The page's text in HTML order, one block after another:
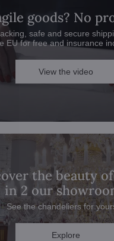
goods? No
safe and secure
EU for free and insurance
View the video
the beauty
in 2 our
See the chandeliers for
Explore